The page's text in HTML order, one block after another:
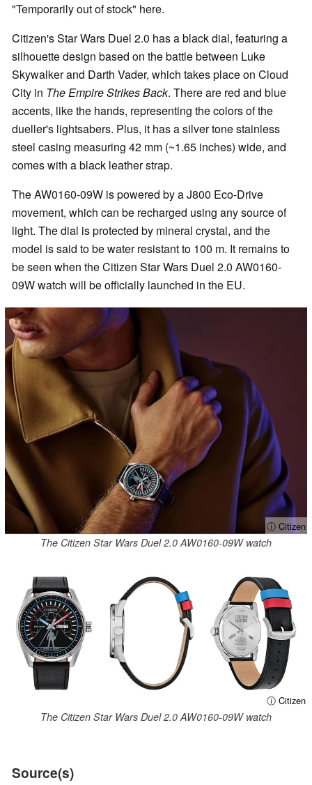
"Temporarily out of stock" here.
Citizen's Star Wars Duel 2.0 has a black dial, featuring a
silhouette design based on the battle between Luke
Skywalker and Darth Vader, which takes place on Cloud
City in The Empire Strikes Back. There are red and blue
accents, like the hands, representing the colors of the
dueller's lightsabers. Plus, it has a silver tone stainless
steel casing measuring 42 mm (~1.65 inches) wide, and
comes with a black leather strap.
The AW0160-09W is powered by a J800 Eco-Drive
movement, which can be recharged using any source of
light. The dial is protected by mineral crystal, and the
model is said to be water resistant to 100 m. It remains to
be seen when the Citizen Star Wars Duel 2.0 AW0160-
09W watch will be officially launched in the EU.
ⓘ Citizen
The Citizen Star Wars Duel 2.0 AW0160-09W watch
ⓘ Citizen
The Citizen Star Wars Duel 2.0 AW0160-09W watch
Source(s)